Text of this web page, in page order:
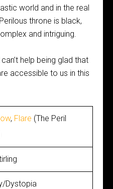
world and in the real
throne is black,
and intriguing.
help being glad that
accessible to us in this
, Flare (The Peril
Dystopia